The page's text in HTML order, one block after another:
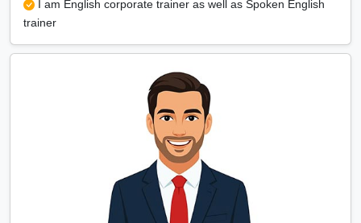
I am English corporate trainer as well as Spoken English
trainer